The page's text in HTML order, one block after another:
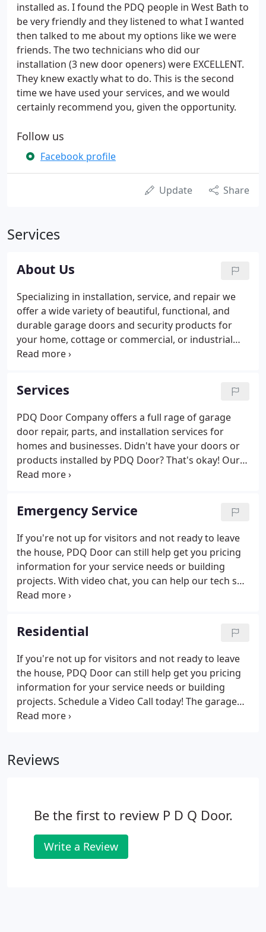
installed as. I found the PDQ people in West Bath to
be very friendly and they listened to what I wanted
then talked to me about my options like we were
friends. The two technicians who did our
installation (3 new door openers) were EXCELLENT.
They knew exactly what to do. This is the second
time we have used your services, and we would
certainly recommend you, given the opportunity.
Follow us
Facebook profile
Update Share
Services
About Us
Specializing in installation, service, and repair we
offer a wide variety of beautiful, functional, and
durable garage doors and security products for
your home, cottage or commercial, or industrial
building. PDQ has six locations statewide, with
West Bath, Houlton, and Presque Isle.
Services
PDQ Door Company offers a full rage of garage
door repair, parts, and installation services for
homes and businesses. Didn't have your doors or
products installed by PDQ Door? That's okay! Our
experienced team is equipped to service any
Emergency Service
If you're not up for visitors and not ready to leave
the house, PDQ Door can still help get you pricing
information for your service needs or building
projects. With video chat, you can help our tech see
your problem, diagnose the solution or review your
toll-free number from anywhere in Maine at 1-800-
734-1401 and ask about video servicing.
Residential
If you're not up for visitors and not ready to leave
the house, PDQ Door can still help get you pricing
information for your service needs or building
projects. Schedule a Video Call today! The garage
door is the biggest opening in your home and the
that balances aesthetic value?
Reviews
Be the first to review P D Q Door.
Write a Review